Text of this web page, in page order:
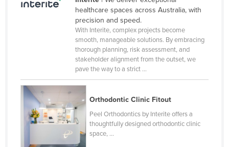
Gambia
Grenada
Guatemala
Guinea
Guinea-Bissau
healthcare spaces across Australia, with
precision and speed.
With Interite, complex projects become
smooth, manageable solutions. By embracing
thorough planning, risk assessment, and
stakeholder alignment from the outset, we
pave the way to a strict ...
Orthodontic Clinic Fitout
Peel Orthodontics by Interite offers a
thoughtfully designed orthodontic clinic
space, ...